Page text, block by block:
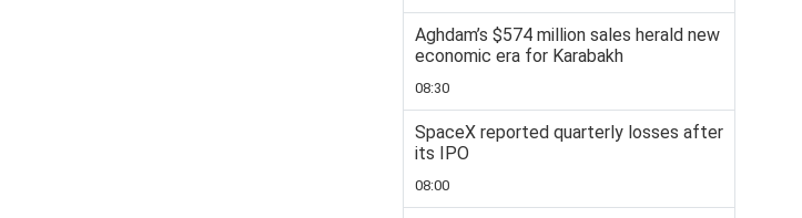
Aghdam’s $574 million sales herald new
economic era for Karabakh
08:30
SpaceX reported quarterly losses after
its IPO
08:00